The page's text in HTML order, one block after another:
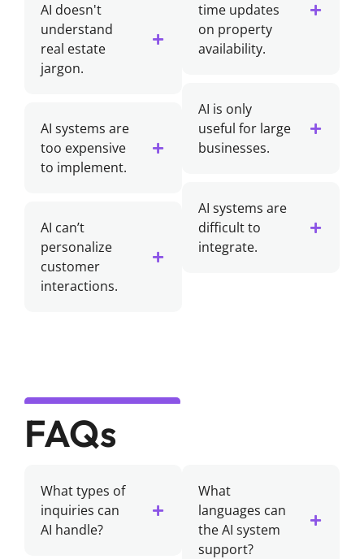
AI doesn't
understand
real estate
jargon.
AI systems are
too expensive
to implement.
AI can’t
personalize
customer
interactions.
time updates
on property
availability.
AI is only
useful for large
businesses.
AI systems are
difficult to
integrate.
FAQs
What types of
inquiries can
AI handle?
What
languages can
the AI system
support?